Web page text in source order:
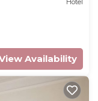
Availability